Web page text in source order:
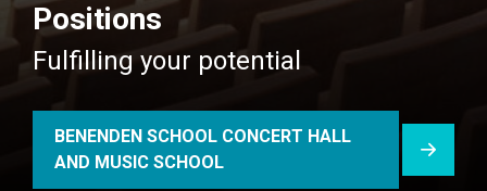
Positions
Fulfilling your potential
BENENDEN SCHOOL CONCERT HALL
AND MUSIC SCHOOL